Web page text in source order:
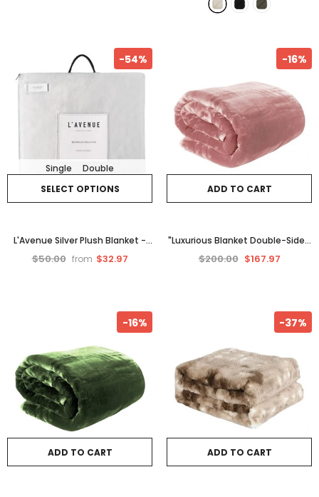
-54%
SELECT OPTIONS
Single Double
L'Avenue Silver Plush Blanket -
Single
$50.00 from $32.97
-16%
ADD TO CART
"Luxurious Blanket Double-Sided
Pink Queen Faux Mink – 800 GSM
$200.00 $167.97
-16%
ADD TO CART
-37%
ADD TO CART